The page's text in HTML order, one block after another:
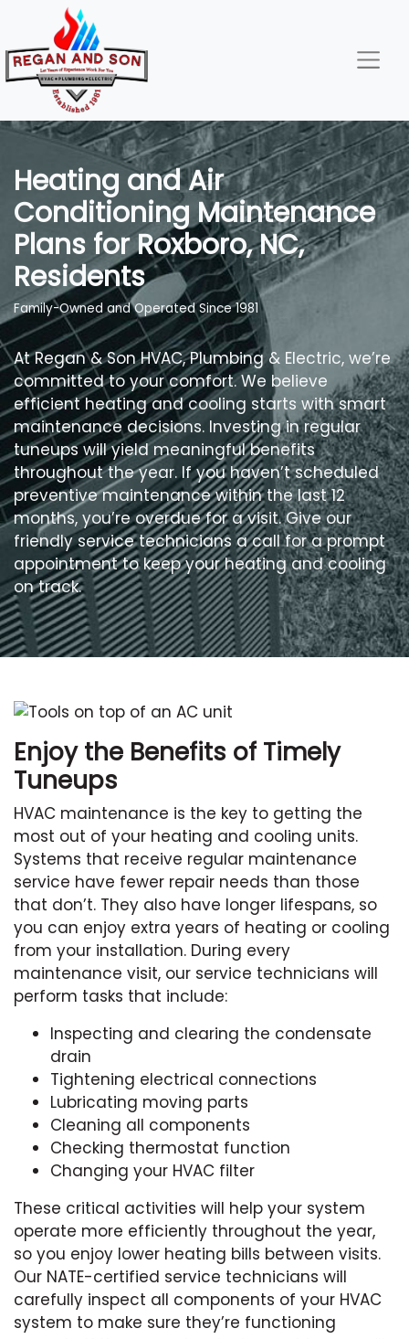
Content
navigation
Heating and Air
Conditioning Maintenance
Plans for Roxboro, NC,
Residents
Family-Owned and Operated Since 1981
At Regan & Son HVAC, Plumbing & Electric, we’re
committed to your comfort. We believe
efficient heating and cooling starts with smart
maintenance decisions. Investing in regular
tuneups will yield meaningful benefits
throughout the year. If you haven’t scheduled
preventive maintenance within the last 12
months, you’re overdue for a visit. Give our
friendly service technicians a call for a prompt
appointment to keep your heating and cooling
on track.
Enjoy the Benefits of Timely
Tuneups
HVAC maintenance is the key to getting the
most out of your heating and cooling units.
Systems that receive regular maintenance
service have fewer repair needs than those
that don’t. They also have longer lifespans, so
you can enjoy extra years of heating or cooling
from your installation. During every
maintenance visit, our service technicians will
perform tasks that include:
Inspecting and clearing the condensate
drain
Tightening electrical connections
Lubricating moving parts
Cleaning all components
Checking thermostat function
Changing your HVAC filter
These critical activities will help your system
operate more efficiently throughout the year,
so you enjoy lower heating bills between visits.
Our NATE-certified service technicians will
carefully inspect all components of your HVAC
system to make sure they’re functioning